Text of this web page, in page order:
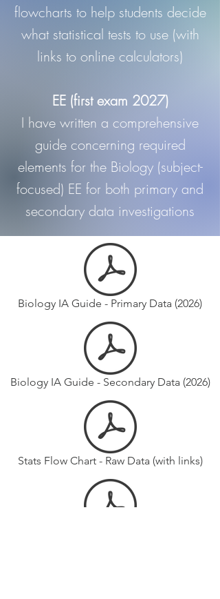
flowcharts to help students decide
what statistical tests to use (with
links to online calculators)
EE (first exam 2027)
I have written a comprehensive
guide concerning required
elements for the Biology (subject-
focused) EE for both primary and
secondary data investigations
Biology IA Guide - Primary Data (2026)
Biology IA Guide - Secondary Data (2026)
Stats Flow Chart - Raw Data (with links)